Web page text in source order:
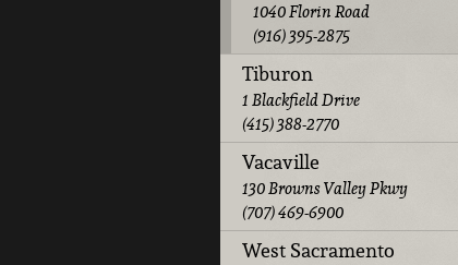
1040 Florin Road
(916) 395-2875
Tiburon
1 Blackfield Drive
(415) 388-2770
Vacaville
130 Browns Valley Pkwy
(707) 469-6900
West Sacramento